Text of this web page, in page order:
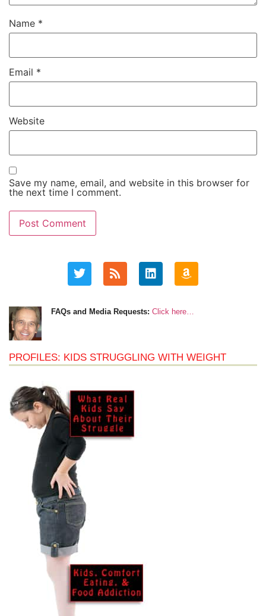
Name *
Email *
Website
Save my name, email, and website in this browser for
the next time I comment.
FAQs and Media Requests: Click here…
PROFILES: KIDS STRUGGLING WITH WEIGHT